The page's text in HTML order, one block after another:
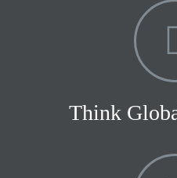
Think